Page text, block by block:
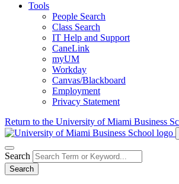
Tools
People Search
Class Search
IT Help and Support
CaneLink
myUM
Workday
Canvas/Blackboard
Employment
Privacy Statement
Return to the University of Miami Business
Search
Search